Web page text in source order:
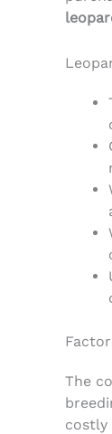
The
costly